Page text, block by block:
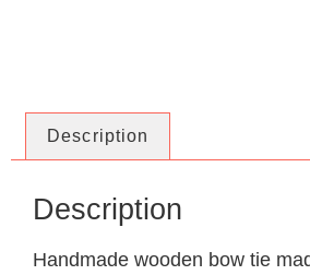
Description
Description
Handmade wooden bow tie